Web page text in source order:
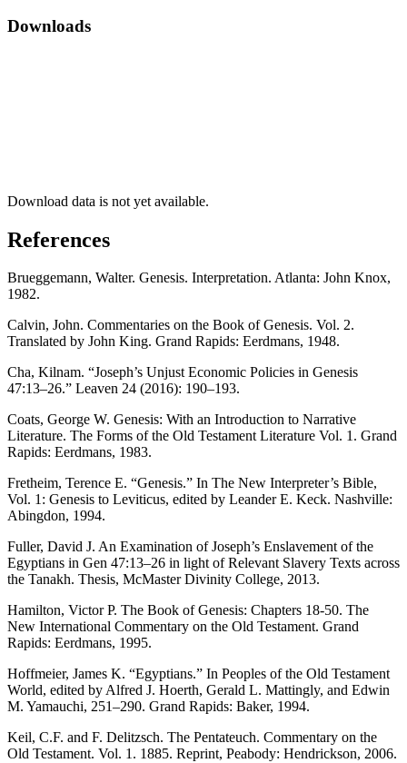
Downloads
Download data is not yet available.
References
Brueggemann, Walter. Genesis. Interpretation. Atlanta: John Knox,
1982.
Calvin, John. Commentaries on the Book of Genesis. Vol. 2.
Translated by John King. Grand Rapids: Eerdmans, 1948.
Cha, Kilnam. “Joseph’s Unjust Economic Policies in Genesis
47:13–26.” Leaven 24 (2016): 190–193.
Coats, George W. Genesis: With an Introduction to Narrative
Literature. The Forms of the Old Testament Literature Vol. 1. Grand
Rapids: Eerdmans, 1983.
Fretheim, Terence E. “Genesis.” In The New Interpreter’s Bible,
Vol. 1: Genesis to Leviticus, edited by Leander E. Keck. Nashville:
Abingdon, 1994.
Fuller, David J. An Examination of Joseph’s Enslavement of the
Egyptians in Gen 47:13–26 in light of Relevant Slavery Texts across
the Tanakh. Thesis, McMaster Divinity College, 2013.
Hamilton, Victor P. The Book of Genesis: Chapters 18-50. The
New International Commentary on the Old Testament. Grand
Rapids: Eerdmans, 1995.
Hoffmeier, James K. “Egyptians.” In Peoples of the Old Testament
World, edited by Alfred J. Hoerth, Gerald L. Mattingly, and Edwin
M. Yamauchi, 251–290. Grand Rapids: Baker, 1994.
Keil, C.F. and F. Delitzsch. The Pentateuch. Commentary on the
Old Testament. Vol. 1. 1885. Reprint, Peabody: Hendrickson, 2006.